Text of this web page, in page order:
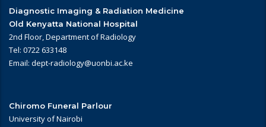
Diagnostic Imaging & Radiation Medicine
Old Kenyatta National Hospital
2nd Floor, Department of Radiology
Tel: 0722 633148
Email: dept-radiology@uonbi.ac.ke
Chiromo Funeral Parlour
University of Nairobi